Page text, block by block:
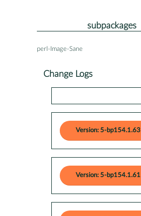
subpackages
perl-Image-Sane
Change Logs
Version: 5-bp154.1.63
Version: 5-bp154.1.61